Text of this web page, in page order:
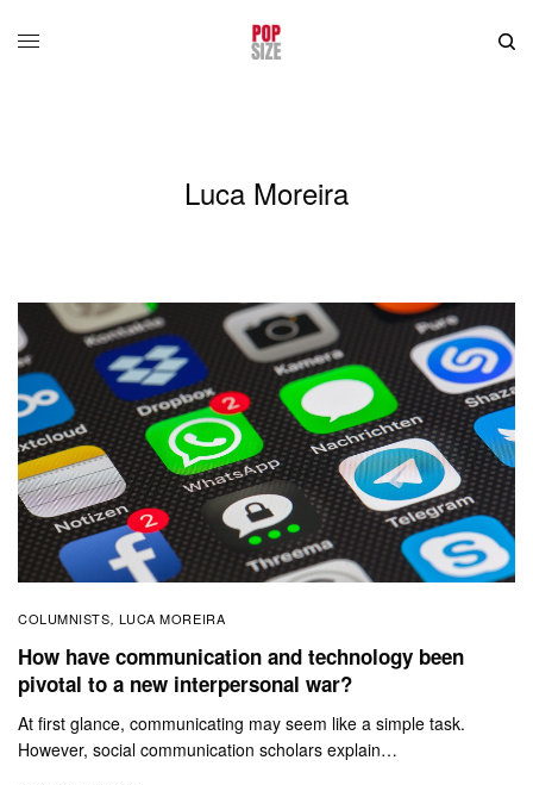
Luca Moreira
COLUMNISTS, LUCA MOREIRA
How have communication and technology been
pivotal to a new interpersonal war?
At first glance, communicating may seem like a simple task.
However, social communication scholars explain…